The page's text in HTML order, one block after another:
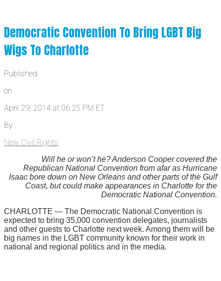
Democratic Convention To Bring LGBT Big
Wigs To Charlotte
Published
on
April 29, 2014 at 06:25 PM ET
By
New Civil Rights
Will he or won’t he? Anderson Cooper covered the
Republican National Convention from afar as Hurricane
Isaac bore down on New Orleans and other parts of the Gulf
Coast, but could make appearances in Charlotte for the
Democratic National Convention.
CHARLOTTE — The Democratic National Convention is
expected to bring 35,000 convention delegates, journalists
and other guests to Charlotte next week. Among them will be
big names in the LGBT community known for their work in
national and regional politics and in the media.